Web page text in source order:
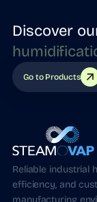
Discover
Go to Products
Reliable industrial
efficiency, and
manufacturing